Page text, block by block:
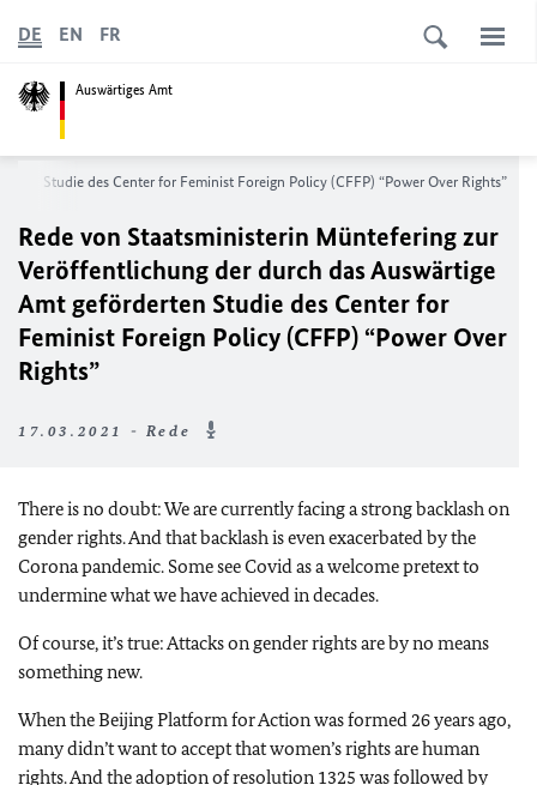
Auswärtiges Amt
DE EN FR
Studie des Center for Feminist Foreign Policy (CFFP) “Power Over Rights”
Rede von Staatsministerin Müntefering zur
Veröffentlichung der durch das Auswärtige
Amt geförderten Studie des Center for
Feminist Foreign Policy (CFFP) “Power Over
Rights”
17.03.2021 - Rede
There is no doubt: We are currently facing a strong backlash on
gender rights. And that backlash is even exacerbated by the
Corona pandemic. Some see Covid as a welcome pretext to
undermine what we have achieved in decades.
Of course, it’s true: Attacks on gender rights are by no means
something new.
When the Beijing Platform for Action was formed 26 years ago,
many didn’t want to accept that women’s rights are human
rights. And the adoption of resolution 1325 was followed by